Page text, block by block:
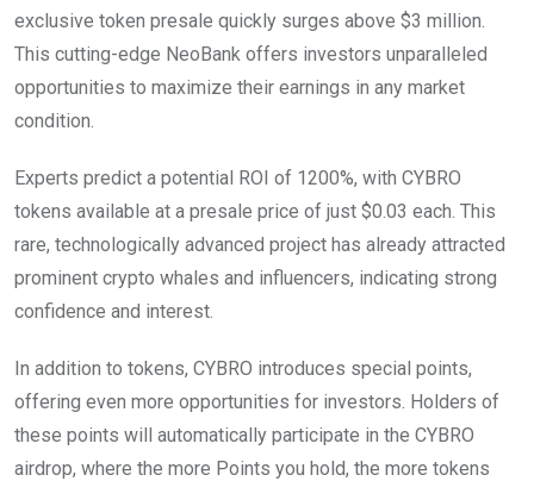
exclusive token presale quickly surges above $3 million.
This cutting-edge NeoBank offers investors unparalleled
opportunities to maximize their earnings in any market
condition.
Experts predict a potential ROI of 1200%, with CYBRO
tokens available at a presale price of just $0.03 each. This
rare, technologically advanced project has already attracted
prominent crypto whales and influencers, indicating strong
confidence and interest.
In addition to tokens, CYBRO introduces special points,
offering even more opportunities for investors. Holders of
these points will automatically participate in the CYBRO
airdrop, where the more Points you hold, the more tokens